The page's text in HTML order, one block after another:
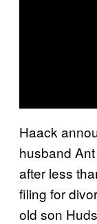
Haack
husband
after less
filing for
old son